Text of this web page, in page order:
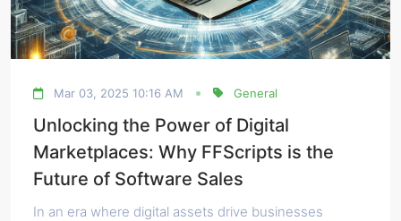
Mar 03, 2025 10:16 AM General
Unlocking the Power of Digital
Marketplaces: Why FFScripts is the
Future of Software Sales
In an era where digital assets drive businesses